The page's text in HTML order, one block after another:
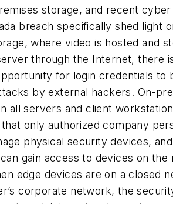
storage, and recent
breach specifically shed light
where video is hosted and
through the Internet, there
for login credentials to
by external hackers. On-
all servers and client
only authorized company
physical security devices,
gain access to devices on the
edge devices are on a closed
corporate network, the